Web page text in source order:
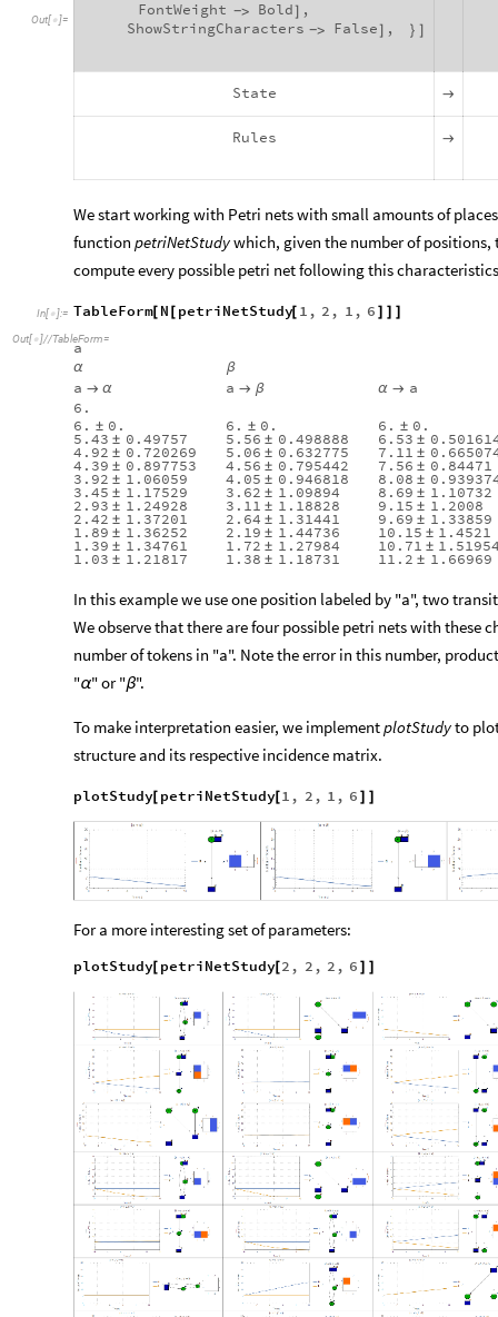
Out[ ]=
FontWeight -> Bold] ,
ShowStringCharacters -> False] , } ]
State 
Rules 
We start working with Petri nets with small amounts of
function petriNetStudywhich, given the number of
compute every possible petri net following this
In[ ]:= TableForm[ N petriNetStudy[ 1 , 2 , 1 , 6
Out[ ]//TableForm=
a
α β
a  α a  β α  a
6.
6. ± 0.
5.43 ± 0.49757
4.92 ± 0.720269
4.39 ± 0.897753
3.92 ± 1.06059
3.45 ± 1.17529
2.93 ± 1.24928
2.42 ± 1.37201
1.89 ± 1.36252
1.39 ± 1.34761
1.03 ± 1.21817
6. ± 0.
5.56 ± 0.498888
5.06 ± 0.632775
4.56 ± 0.795442
4.05 ± 0.946818
3.62 ± 1.09894
3.11 ± 1.18828
2.64 ± 1.31441
2.19 ± 1.44736
1.72 ± 1.27984
1.38 ± 1.18731
6. ± 0.
6.53 ±
7.11 ±
7.56 ± 0.84471
8.08 ±
8.69 ± 1.10732
9.15 ± 1.2008
9.69 ± 1.33859
10.15 ± 1.4521
10.71 ±
11.2 ± 1.66969
In this example we use one position labeled by "a", two
We observe that there are four possible petri nets with these
number of tokens in "a". Note the error in this number,
"α" or "β".
To make interpretation easier, we implementplotStudyto
structure and its respective incidence matrix.
plotStudy[ petriNetStudy[ 1 , 2 , 1 , 6
For a more interesting set of parameters:
plotStudy[ petriNetStudy[ 2 , 2 , 2 , 6